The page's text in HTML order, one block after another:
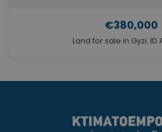
€380,000
Land for sale in Gyzi. ID